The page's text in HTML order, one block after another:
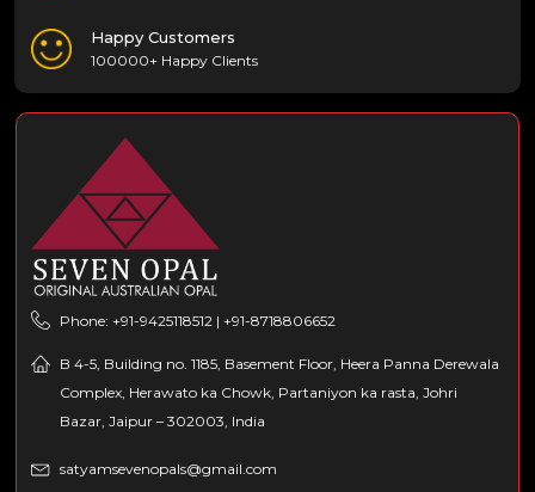
Happy Customers
100000+ Happy Clients
Phone: +91-9425118512 | +91-8718806652
B 4-5, Building no. 1185, Basement Floor, Heera Panna Derewala
Complex, Herawato ka Chowk, Partaniyon ka rasta, Johri
Bazar, Jaipur – 302003, India
satyamsevenopals@gmail.com